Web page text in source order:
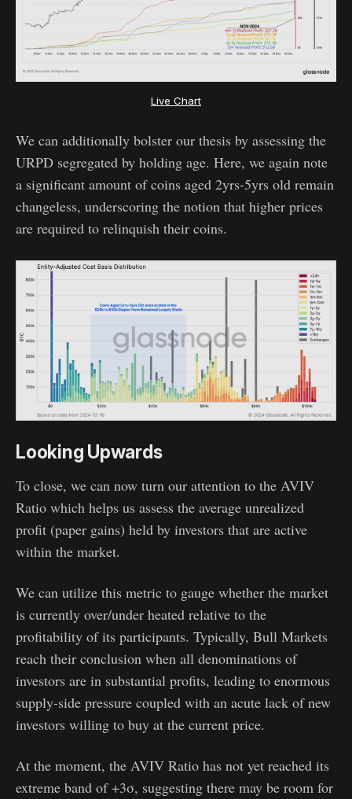
Live Chart
We can additionally bolster our thesis by assessing the
URPD segregated by holding age. Here, we again note
a significant amount of coins aged 2yrs-5yrs old remain
changeless, underscoring the notion that higher prices
are required to relinquish their coins.
Looking Upwards
To close, we can now turn our attention to the AVIV
Ratio which helps us assess the average unrealized
profit (paper gains) held by investors that are active
within the market.
We can utilize this metric to gauge whether the market
is currently over/under heated relative to the
profitability of its participants. Typically, Bull Markets
reach their conclusion when all denominations of
investors are in substantial profits, leading to enormous
supply-side pressure coupled with an acute lack of new
investors willing to buy at the current price.
At the moment, the AVIV Ratio has not yet reached its
extreme band of +3σ, suggesting there may be room for